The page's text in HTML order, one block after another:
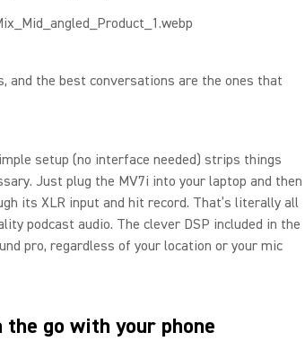
and the best conversations are the ones that
setup (no interface needed) strips things
Just plug the MV7i into your laptop and then
its XLR input and hit record. That’s literally all
podcast audio. The clever DSP included in the
pro, regardless of your location or your mic
go with your phone